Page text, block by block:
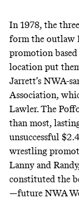
In 1978, the
form the outlaw
promotion
location put
Jarrett’s NWA-
Association,
Lawler. The
than most,
unsuccessful
wrestling
Lanny and
constituted the
—future NWA